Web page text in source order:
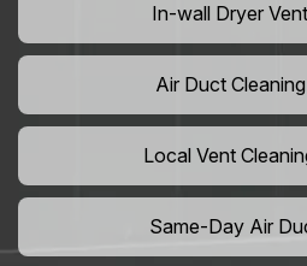
In-wall Dryer
Air Duct
Local Vent
Same-Day Air